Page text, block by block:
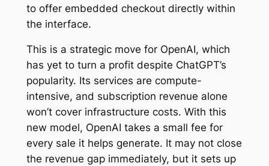
to offer embedded checkout directly within
the interface.
This is a strategic move for OpenAI, which
has yet to turn a profit despite ChatGPT’s
popularity. Its services are compute-
intensive, and subscription revenue alone
won’t cover infrastructure costs. With this
new model, OpenAI takes a small fee for
every sale it helps generate. It may not close
the revenue gap immediately, but it sets up